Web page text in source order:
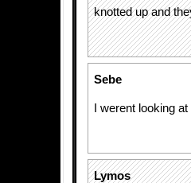
knotted up and
Sebe
I werent looking
Lymos